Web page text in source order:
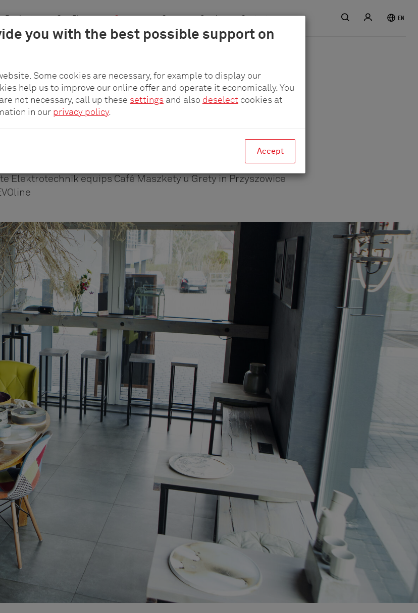
you with the best possible support on
Some cookies are necessary, for example to display our
help us to improve our online offer and operate it economically. You
not necessary, call up these settings and also deselect cookies at
in our privacy policy.
Accept
Products pCon.Planner Company Career Service Contact Search Login EN
CONNECTIVITY IN A STYLISH SETTING
connectivity in a
Elektrotechnik equips Café Maszkety u Grety in Przyszowice